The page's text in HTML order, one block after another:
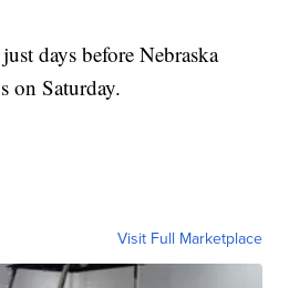
days before Nebraska
on Saturday.
Visit Full Marketplace